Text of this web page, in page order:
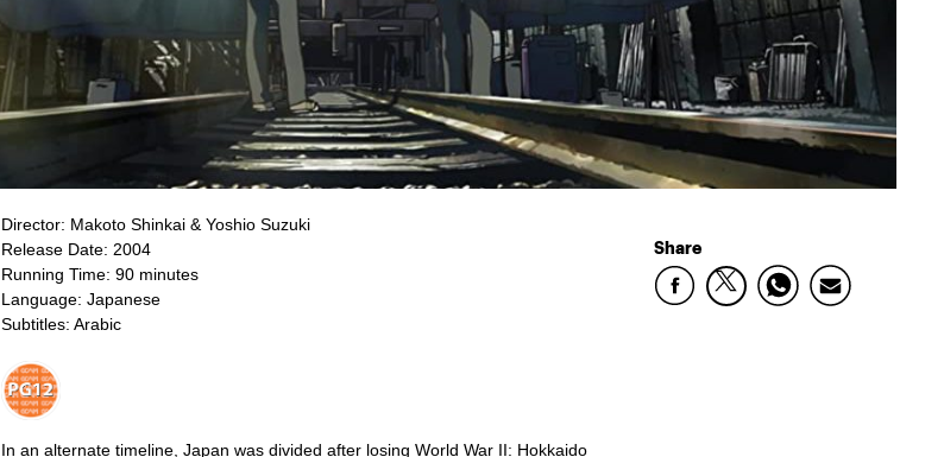
Director: Makoto Shinkai & Yoshio Suzuki
Release Date: 2004
Running Time: 90 minutes
Language: Japanese
Subtitles: Arabic
In an alternate timeline, Japan was divided after losing World War II: Hokkaido
Share